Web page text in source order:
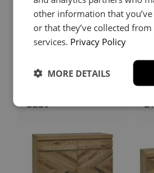
Eclipse
£229
other information that
or that they’ve collected
services. Privacy Policy
MORE DETAILS